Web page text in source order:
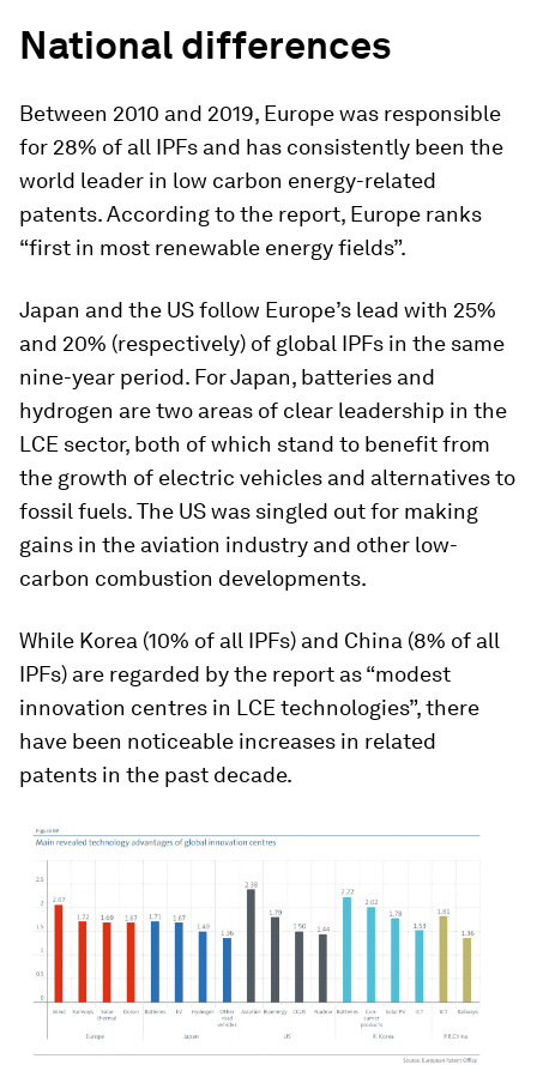
National differences
Between 2010 and 2019, Europe was responsible
for 28% of all IPFs and has consistently been the
world leader in low carbon energy-related
patents. According to the report, Europe ranks
“first in most renewable energy fields”.
Japan and the US follow Europe’s lead with 25%
and 20% (respectively) of global IPFs in the same
nine-year period. For Japan, batteries and
hydrogen are two areas of clear leadership in the
LCE sector, both of which stand to benefit from
the growth of electric vehicles and alternatives to
fossil fuels. The US was singled out for making
gains in the aviation industry and other low-
carbon combustion developments.
While Korea (10% of all IPFs) and China (8% of all
IPFs) are regarded by the report as “modest
innovation centres in LCE technologies”, there
have been noticeable increases in related
patents in the past decade.